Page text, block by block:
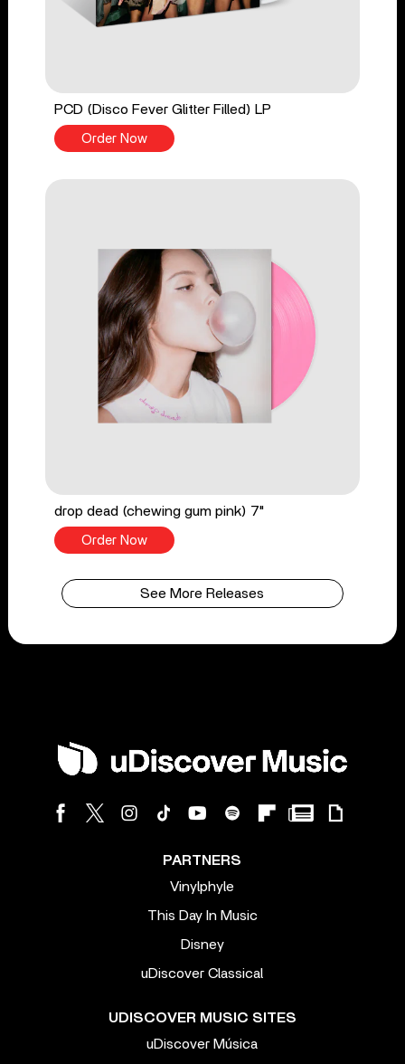
PCD (Disco Fever Glitter Filled) LP
Order Now
drop dead (chewing gum pink) 7"
Order Now
See More Releases
PARTNERS
Vinylphyle
This Day In Music
Disney
uDiscover Classical
UDISCOVER MUSIC SITES
uDiscover Música